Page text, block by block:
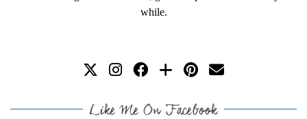
while.
Like Me On Facebook